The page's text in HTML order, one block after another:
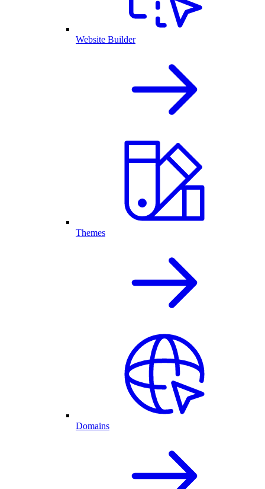
Website Builder
Themes
Domains